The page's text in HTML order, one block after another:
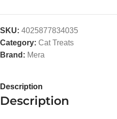
SKU: 4025877834035
Category: Cat Treats
Brand: Mera
Description
Description